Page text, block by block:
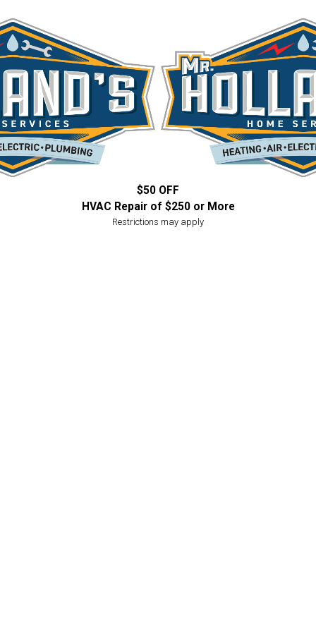
$50 OFF
HVAC Repair of $250 or More
Restrictions may apply